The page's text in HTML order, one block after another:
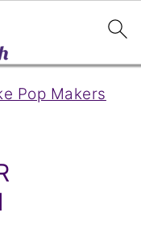
Pop Makers